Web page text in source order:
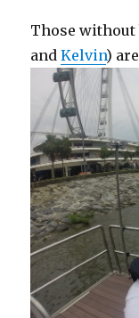
Those without
andKelvin)